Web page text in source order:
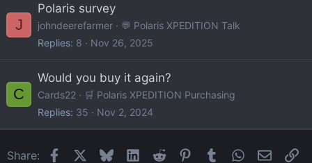
J
Polaris survey
johndeerefarmer
💬 Polaris XPEDITION Talk
Replies 8 Nov 26, 2025
C
Would you buy it again?
Cards22
🛒 Polaris XPEDITION Purchasing
Replies 35 Nov 2, 2024
Share: FacebookBlueskyLinkedIn
Reddit Pinterest
Tumblr WhatsApp
Email